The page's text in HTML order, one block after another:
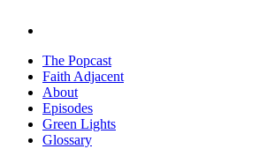
The Popcast
Faith Adjacent
About
Episodes
Green Lights
Glossary